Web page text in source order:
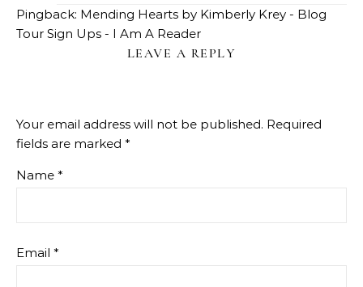
Pingback: Mending Hearts by Kimberly Krey - Blog
Tour Sign Ups - I Am A Reader
LEAVE A REPLY
Your email address will not be published. Required
fields are marked *
Name *
Email *